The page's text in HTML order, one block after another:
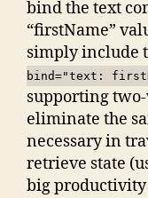
bind the text
“firstName”
simply include
bind="text:
supporting
eliminate the
necessary in
retrieve state
big productivity